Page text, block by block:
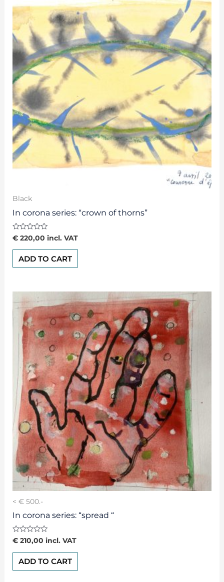
Black
In corona series: “crown of thorns”
Rated
0
out
€220,00 incl. VAT
ADD TO CART
< € 500.-
In corona series: “spread “
Rated
0
out
€210,00 incl. VAT
ADD TO CART